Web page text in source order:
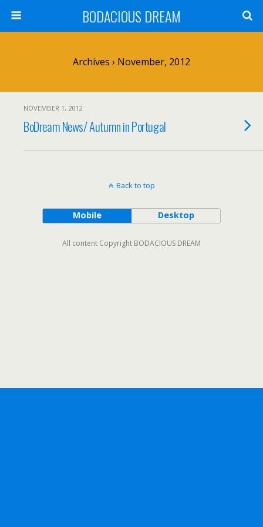
BODACIOUS DREAM
Archives › November, 2012
NOVEMBER 1, 2012
BoDream News/ Autumn in Portugal
Back to top
Mobile Desktop
All content Copyright BODACIOUS DREAM